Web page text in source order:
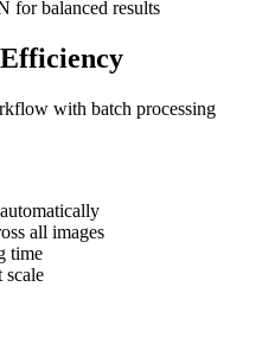
for balanced results
with batch processing
all images
time
scale